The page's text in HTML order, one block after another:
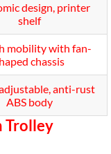
design, printer
shelf
mobility with fan-
chassis
anti-rust
ABS body
Trolley